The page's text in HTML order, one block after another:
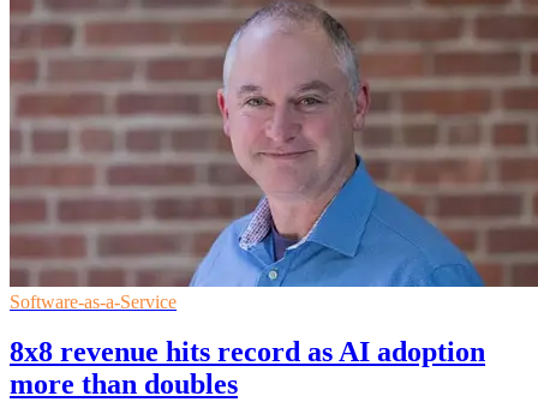
Software-as-a-Service
8x8 revenue hits record as AI adoption
more than doubles